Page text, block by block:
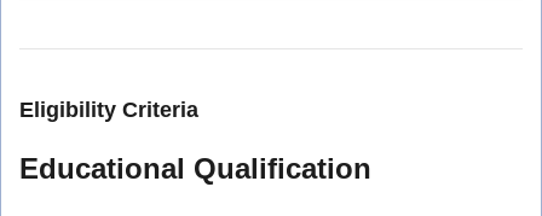
Eligibility Criteria
Educational Qualification